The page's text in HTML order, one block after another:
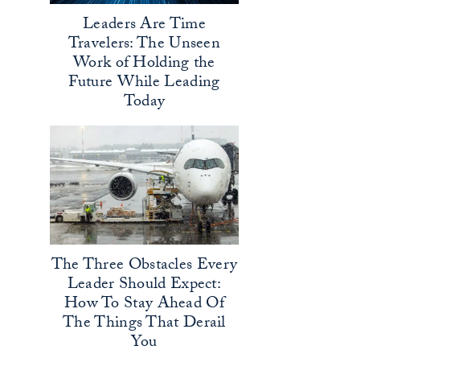
Leaders Are Time
Travelers: The Unseen
Work of Holding the
Future While Leading
Today
The Three Obstacles Every
Leader Should Expect:
How To Stay Ahead Of
The Things That Derail
You